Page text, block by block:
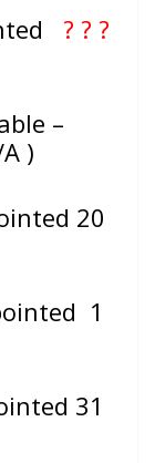
? ? ?
–
)
20
1
31